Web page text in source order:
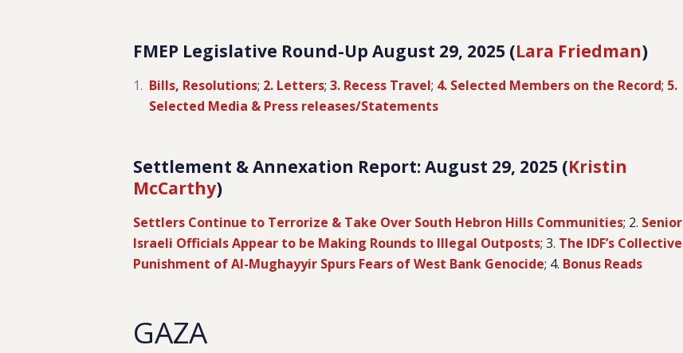
FMEP Legislative Round-Up August 29, 2025 (Lara Friedman)
Bills, Resolutions; 2. Letters;3. Recess Travel; 4. Selected Members on the Record; 5.
Selected Media & Press releases/Statements
Settlement & Annexation Report: August 29, 2025 (Kristin
McCarthy)
Settlers Continue to Terrorize & Take Over South Hebron Hills Communities; 2. Senior
Israeli Officials Appear to be Making Rounds to Illegal Outposts; 3. The IDF’s Collective
Punishment of Al-Mughayyir Spurs Fears of West Bank Genocide; 4. Bonus Reads
GAZA